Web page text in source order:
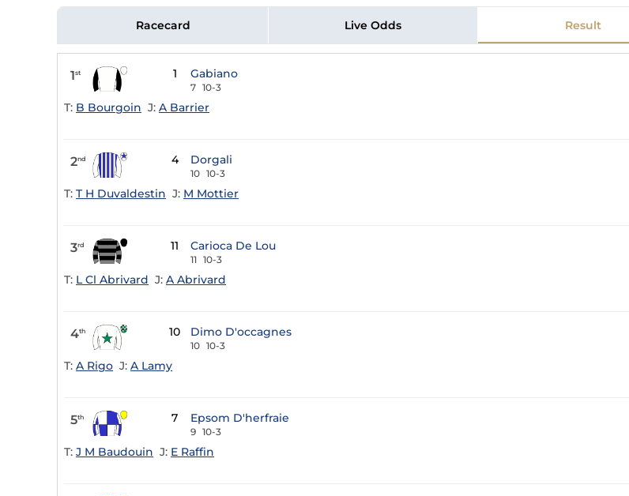
Racecard Live Odds Result
1st 1 Gabiano
7 10-3
T: B Bourgoin J: A Barrier
2nd 4 Dorgali
10 10-3
T: T H Duvaldestin J: M Mottier
3rd 11 Carioca De Lou
11 10-3
T: L Cl Abrivard J: A Abrivard
4th 10 Dimo D'occagnes
10 10-3
T: A Rigo J: A Lamy
5th 7 Epsom D'herfraie
9 10-3
T: J M Baudouin J: E Raffin